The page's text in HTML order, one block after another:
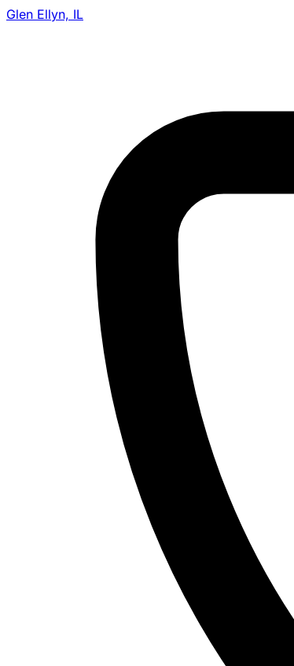
Glen Ellyn, IL